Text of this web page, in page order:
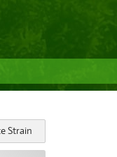
Strain